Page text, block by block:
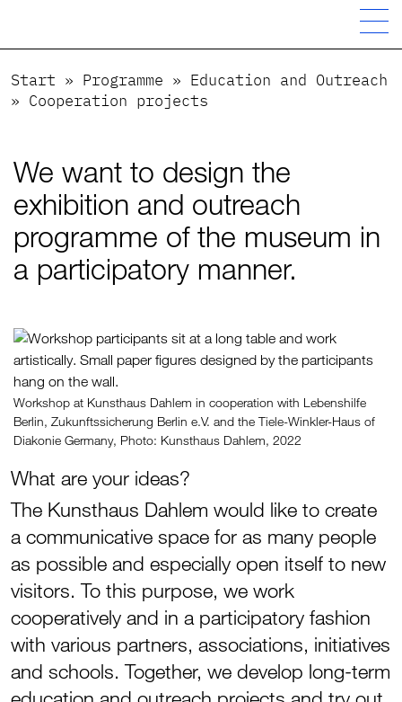
Start » Programme »
Education and Outreach
» Cooperation projects
We want to design the
exhibition and outreach
programme of the museum in
a participatory manner.
Workshop at Kunsthaus Dahlem in cooperation with Lebenshilfe
Berlin, Zukunftssicherung Berlin e.V. and the Tiele-Winkler-Haus of
Diakonie Germany, Photo: Kunsthaus Dahlem, 2022
What are your ideas?
The Kunsthaus Dahlem would like to create
a communicative space for as many people
as possible and especially open itself to new
visitors. To this purpose, we work
cooperatively and in a participatory fashion
with various partners, associations, initiatives
and schools. Together, we develop long-term